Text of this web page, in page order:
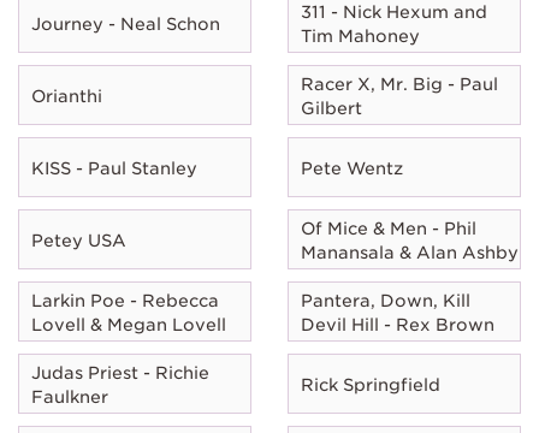
Journey - Neal Schon
311 - Nick Hexum and
Tim Mahoney
Orianthi
Racer X, Mr. Big - Paul
Gilbert
KISS - Paul Stanley Pete Wentz
Petey USA
Of Mice & Men - Phil
Manansala & Alan Ashby
Larkin Poe - Rebecca
Lovell & Megan Lovell
Pantera, Down, Kill
Devil Hill - Rex Brown
Judas Priest - Richie
Faulkner
Rick Springfield